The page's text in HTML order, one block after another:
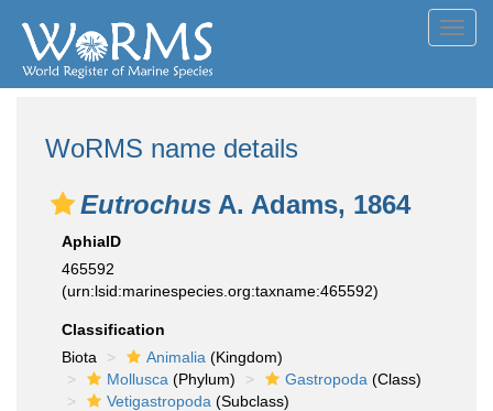
WoRMS name details
Eutrochus A. Adams, 1864
AphiaID
465592
(urn:lsid:marinespecies.org:taxname:465592)
Classification
Biota
Animalia (Kingdom)
Mollusca (Phylum) Gastropoda (Class)
Vetigastropoda (Subclass)